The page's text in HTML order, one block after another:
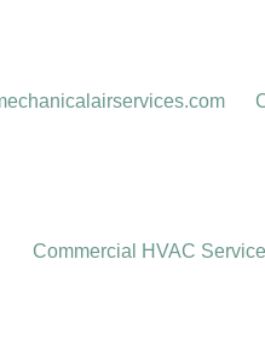
Commercial HVAC